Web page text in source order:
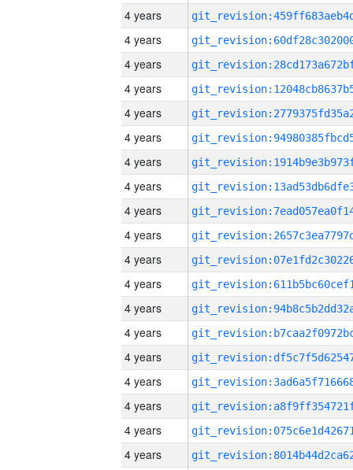
4 years
4 years
4 years
4 years
4 years
4 years
4 years
4 years
4 years
4 years
4 years
4 years
4 years
4 years
4 years
4 years
4 years
4 years
4 years